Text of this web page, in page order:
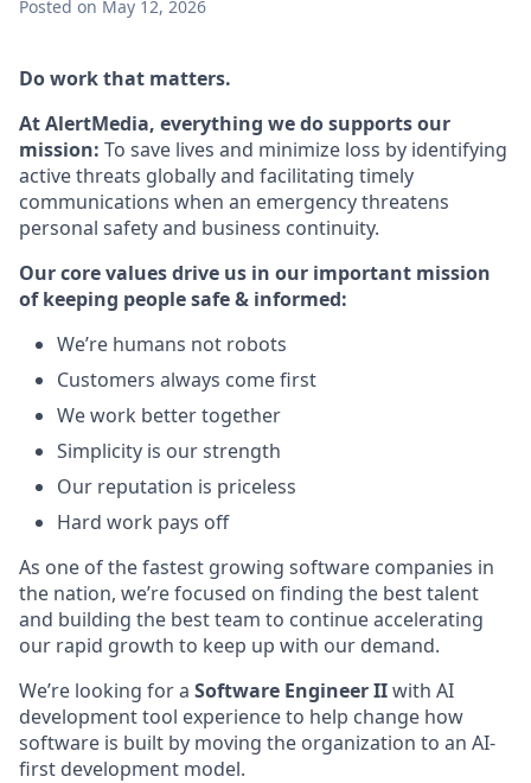
Posted on May 12, 2026
Do work that matters.
At AlertMedia, everything we do supports our
mission: To save lives and minimize loss by identifying
active threats globally and facilitating timely
communications when an emergency threatens
personal safety and business continuity.
Our core values drive us in our important mission
of keeping people safe & informed:
We’re humans not robots
Customers always come first
We work better together
Simplicity is our strength
Our reputation is priceless
Hard work pays off
As one of the fastest growing software companies in
the nation, we’re focused on finding the best talent
and building the best team to continue accelerating
our rapid growth to keep up with our demand.
We’re looking for a Software EngineerIIwith AI
development tool experience to help change how
software is built by moving the organization to an AI-
first development model.